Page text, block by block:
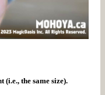
the same size).